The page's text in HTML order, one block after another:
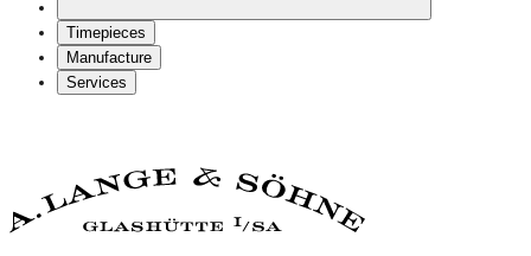
Timepieces
Manufacture
Services